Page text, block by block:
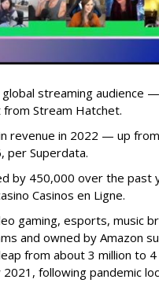
streaming audience
Stream Hatchet.
revenue in 2022 — up
per Superdata.
by 450,000 over the past
Casinos en Ligne.
gaming, esports, music
and owned by Amazon
from about 3 million to 4
following pandemic